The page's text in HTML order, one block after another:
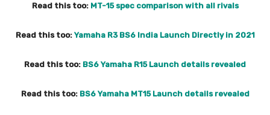
Read this too: MT-15 spec comparison with all rivals
Read this too: Yamaha R3 BS6 India Launch Directly in 2021
Read this too: BS6 Yamaha R15 Launch details revealed
Read this too: BS6 Yamaha MT15 Launch details revealed